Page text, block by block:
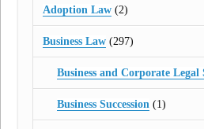
Adoption Law (2)
Business Law (297)
Business and Corporate Legal
Business Succession(1)